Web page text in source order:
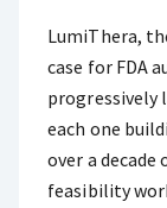
LumiThera,
case for FDA
progressively
each one
over a
feasibility